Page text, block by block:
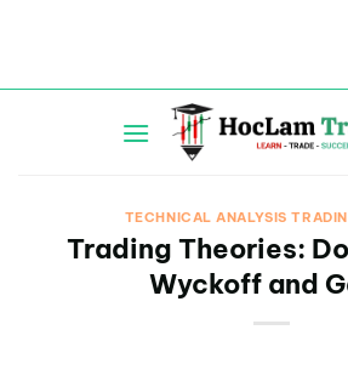
TECHNICAL ANALYSIS
Trading Theories:
Wyckoff and